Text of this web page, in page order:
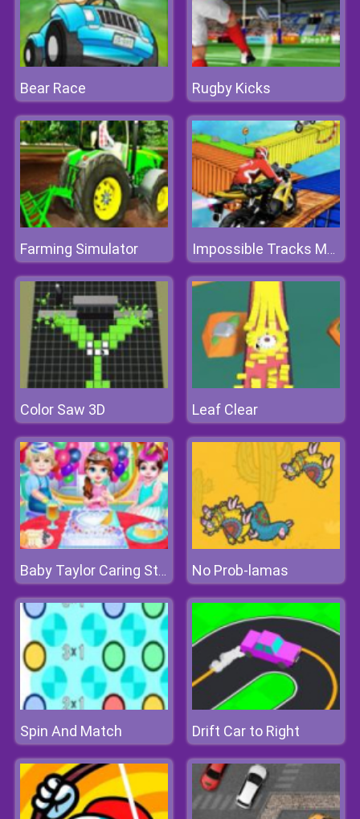
Bear Race Rugby Kicks
Farming Simulator Impossible Tracks Moto Bike Race
Color Saw 3D Leaf Clear
Baby Taylor Caring Story Children's Day No Prob-lamas
Spin And Match Drift Car to Right